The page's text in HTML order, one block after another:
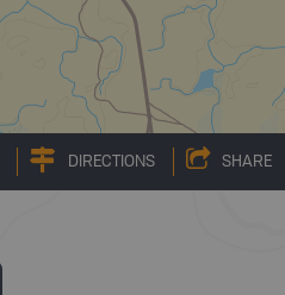
DIRECTIONS SHARE